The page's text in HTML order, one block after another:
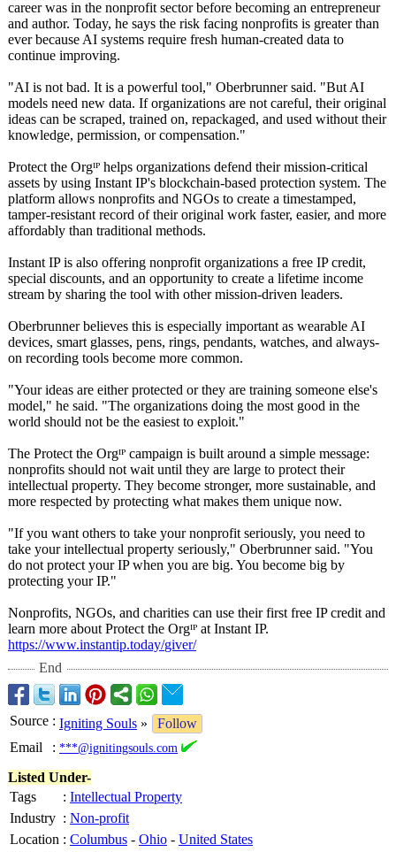
career was in the nonprofit sector before becoming an entrepreneur
and author. Today, he says the risk facing nonprofits is greater than
ever because AI systems require fresh human-created data to
continue improving.
"AI is not bad. It is a powerful tool," Oberbrunner said. "But AI
models need new data. If organizations are not careful, their original
ideas can be scraped, trained on, repackaged, and used without their
knowledge, permission, or compensation."
Protect the Orgᴵᴾ helps organizations defend their mission-critical
assets by using Instant IP's blockchain-based protection system. The
platform allows nonprofits and NGOs to create a timestamped,
tamper-resistant record of their original work faster, easier, and more
affordably than traditional methods.
Instant IP is also offering nonprofit organizations a free IP credit,
special discounts, and an opportunity to create a lifetime income
stream by sharing the tool with other mission-driven leaders.
Oberbrunner believes this is especially important as wearable AI
devices, smart glasses, pens, rings, pendants, watches, and always-
on recording tools become more common.
"Your ideas are either protected or they are training someone else's
model," he said. "The organizations doing the most good in the
world should not be the easiest to exploit."
The Protect the Orgᴵᴾ campaign is built around a simple message:
nonprofits should not wait until they are large to protect their
intellectual property. They become stronger, more sustainable, and
more respected by protecting what makes them unique now.
"If you want others to take your nonprofit seriously, you need to
take your intellectual property seriously," Oberbrunner said. "You
do not protect your IP when you are big. You become big by
protecting your IP."
Nonprofits, NGOs, and charities can use their first free IP credit and
learn more about Protect the Orgᴵᴾ at Instant IP.
https://www.instantip.today/giver/
End
Source : Igniting Souls »
Follow
Email
: ***@ignitingsouls.com
Listed Under-
Tags
: Intellectual Property
Industry : Non-profit
Location : Columbus - Ohio - United States